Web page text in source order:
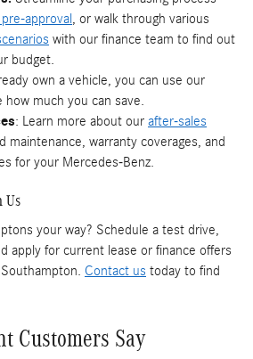
approval , or walk through various
with our finance team to find out
budget.
own a vehicle, you can use our
much you can save.
: Learn more about our after-sales
maintenance, warranty coverages, and
for your Mercedes-Benz.
Us
your way? Schedule a test drive,
apply for current lease or finance offers
Contact us today to find
Customers Say